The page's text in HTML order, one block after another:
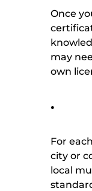
Once
may
own
For
city or
local